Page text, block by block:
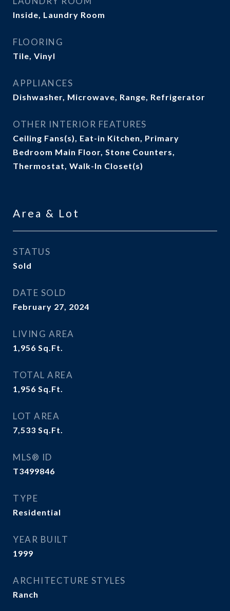
Inside, Laundry Room
FLOORING
Tile, Vinyl
APPLIANCES
Dishwasher, Microwave, Range, Refrigerator
OTHER INTERIOR FEATURES
Ceiling Fans(s), Eat-in Kitchen, Primary
Bedroom Main Floor, Stone Counters,
Thermostat, Walk-In Closet(s)
Area & Lot
STATUS
Sold
DATE SOLD
February 27, 2024
LIVING AREA
1,956 Sq.Ft.
TOTAL AREA
1,956 Sq.Ft.
LOT AREA
7,533 Sq.Ft.
MLS® ID
T3499846
TYPE
Residential
YEAR BUILT
1999
ARCHITECTURE STYLES
Ranch